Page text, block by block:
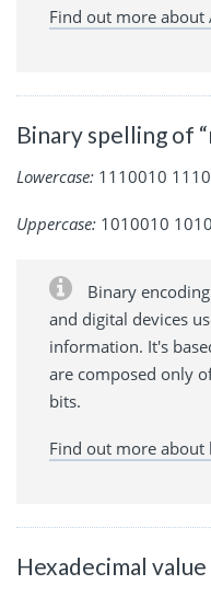
Find out more about
Binary spelling of
Lowercase: 1110010
Uppercase: 1010010
Binary
and digital devices
information. It's
are composed only
bits.
Find out more about
Hexadecimal